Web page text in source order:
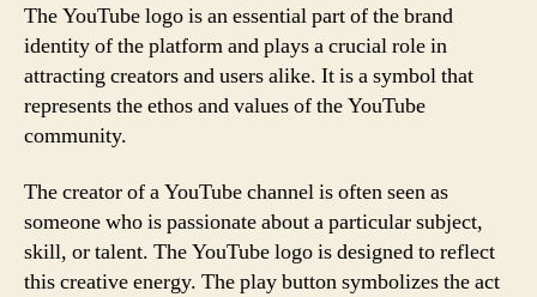
The YouTube logo is an essential part of the brand
identity of the platform and plays a crucial role in
attracting creators and users alike. It is a symbol that
represents the ethos and values of the YouTube
community.
The creator of a YouTube channel is often seen as
someone who is passionate about a particular subject,
skill, or talent. The YouTube logo is designed to reflect
this creative energy. The play button symbolizes the act